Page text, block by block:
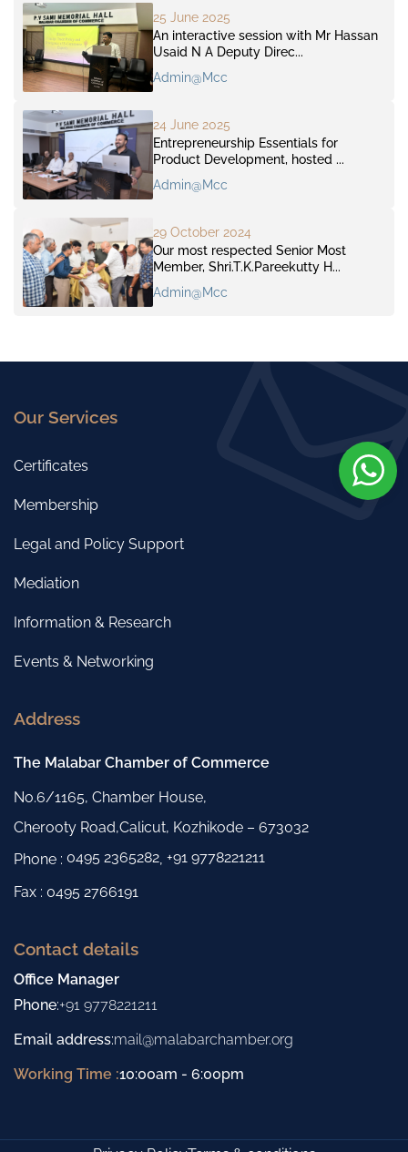
25 June 2025
An interactive session with Mr Hassan
Usaid N A Deputy Direc...
Admin@mcc
24 June 2025
Entrepreneurship Essentials for
Product Development, hosted ...
Admin@mcc
29 October 2024
Our most respected Senior Most
Member, Shri.T.K.Pareekutty H...
Admin@mcc
Our Services
Certificates
Membership
Legal and Policy Support
Mediation
Information & Research
Events & Networking
Address
The Malabar Chamber of Commerce
No.6/1165, Chamber House,
Cherooty Road,Calicut, Kozhikode – 673032
Phone : 0495 2365282, +91 9778221211
Fax : 0495 2766191
Contact details
Office Manager
Phone:+91 9778221211
Email address:mail@malabarchamber.org
Working Time :10:00am - 6:00pm